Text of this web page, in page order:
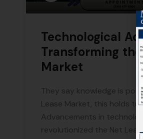
Technological
Transforming the
Market
They say knowledge is
Lease Market, this holds
Advancements in
revolutionized the Net